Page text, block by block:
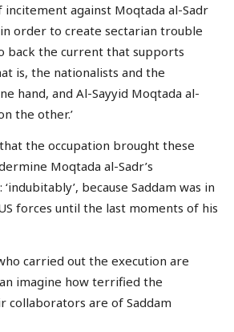
incitement against Moqtada al-Sadr
order to create sectarian trouble
back the current that supports
is, the nationalists and the
hand, and Al-Sayyid Moqtada al-
the other.’
the occupation brought these
Moqtada al-Sadr’s
because Saddam was in
forces until the last moments of his
carried out the execution are
imagine how terrified the
collaborators are of Saddam